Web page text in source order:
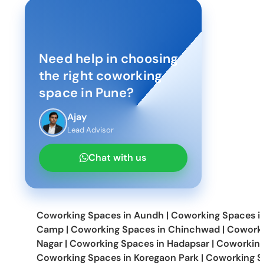
Need help in choosing
the right coworking
space in Pune?
Ajay
Lead Advisor
Chat with us
Coworking Spaces in Aundh | Coworking Spaces
Camp | Coworking Spaces in Chinchwad |
Nagar | Coworking Spaces in Hadapsar |
Coworking Spaces in Koregaon Park | Coworking